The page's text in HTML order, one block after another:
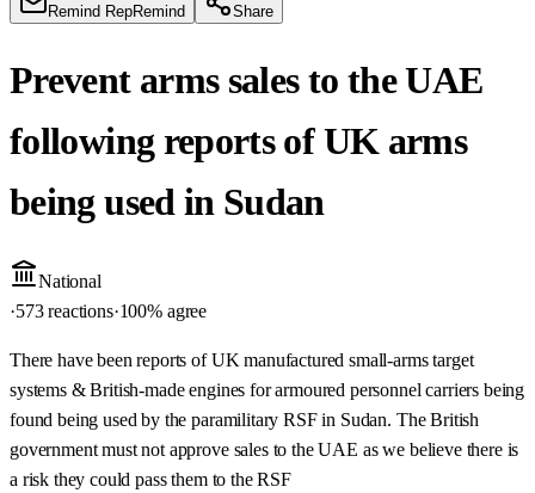
Remind RepRemind Share
Prevent arms sales to the UAE
following reports of UK arms
being used in Sudan
National
·573 reactions·100% agree
There have been reports of UK manufactured small-arms target
systems & British-made engines for armoured personnel carriers being
found being used by the paramilitary RSF in Sudan. The British
government must not approve sales to the UAE as we believe there is
a risk they could pass them to the RSF